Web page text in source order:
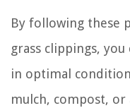
By following these
grass clippings,
in optimal
mulch, compost, or